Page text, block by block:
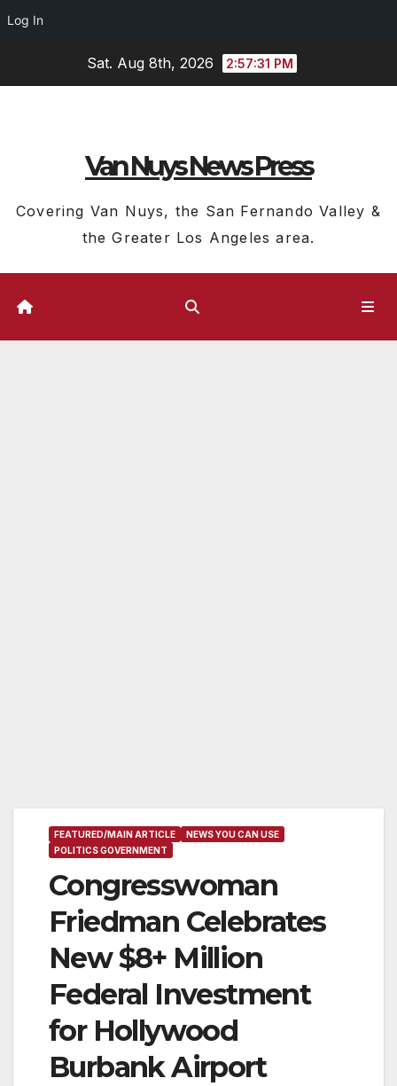
Log In
Sat. Aug 8th, 2026 2:57:32 PM
Van Nuys News Press
Covering Van Nuys, the San Fernando Valley &
the Greater Los Angeles area.
FEATURED/MAIN ARTICLE
NEWS YOU CAN USE
POLITICS GOVERNMENT
Congresswoman
Friedman Celebrates
New $8+ Million
Federal Investment
for Hollywood
Burbank Airport